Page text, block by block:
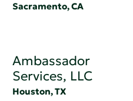
Sacramento, CA
Ambassador
Services, LLC
Houston, TX